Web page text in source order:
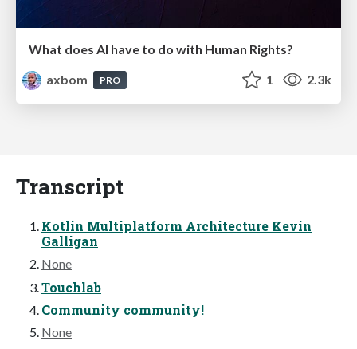
What does AI have to do with Human Rights?
axbom
PRO 1 2.3k
Transcript
Kotlin Multiplatform Architecture Kevin
Galligan
None
Touchlab
Community community!
None